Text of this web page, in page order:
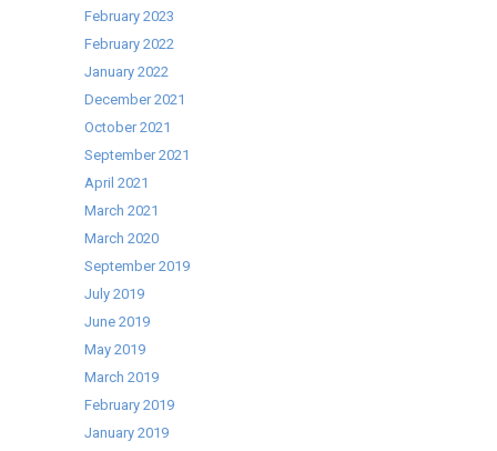
February 2023
February 2022
January 2022
December 2021
October 2021
September 2021
April 2021
March 2021
March 2020
September 2019
July 2019
June 2019
May 2019
March 2019
February 2019
January 2019